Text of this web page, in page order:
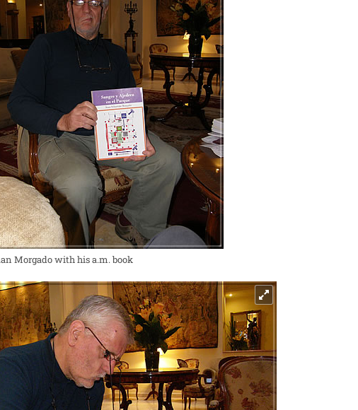
Morgado with his a.m. book